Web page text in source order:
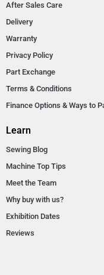
After Sales Care
Delivery
Warranty
Privacy Policy
Part Exchange
Terms & Conditions
Finance Options & Ways to
Learn
Sewing Blog
Machine Top Tips
Meet the Team
Why buy with us?
Exhibition Dates
Reviews